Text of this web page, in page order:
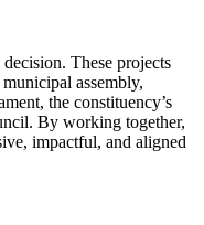
These projects
assembly,
the constituency’s
By working together,
impactful, and aligned